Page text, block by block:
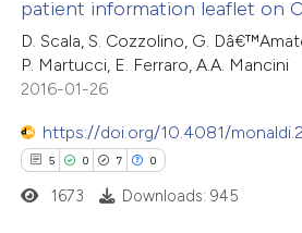
patient information leaflet on
D. Scala, S. Cozzolino, G.
P. Martucci, E. Ferraro, A.A. Mancini
2016-01-26
https://doi.org/10.4081/
5 0 7 0
1673 Downloads: 945